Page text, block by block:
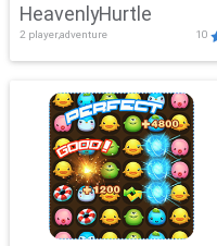
HeavenlyHurtle
2 player,adventure 10